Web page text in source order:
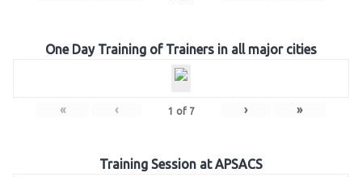
One Day Training of Trainers in all major cities
« ‹ 1 of 7 › »
Training Session at APSACS